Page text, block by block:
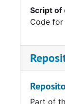
Script of
Code for
Part of